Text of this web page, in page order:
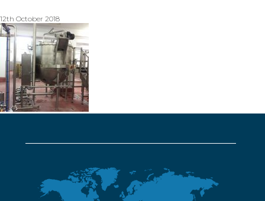
12th October 2018